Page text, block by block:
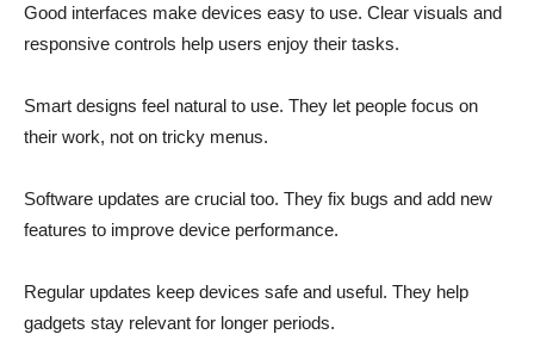
Good interfaces make devices easy to use. Clear visuals and
responsive controls help users enjoy their tasks.
Smart designs feel natural to use. They let people focus on
their work, not on tricky menus.
Software updates are crucial too. They fix bugs and add new
features to improve device performance.
Regular updates keep devices safe and useful. They help
gadgets stay relevant for longer periods.